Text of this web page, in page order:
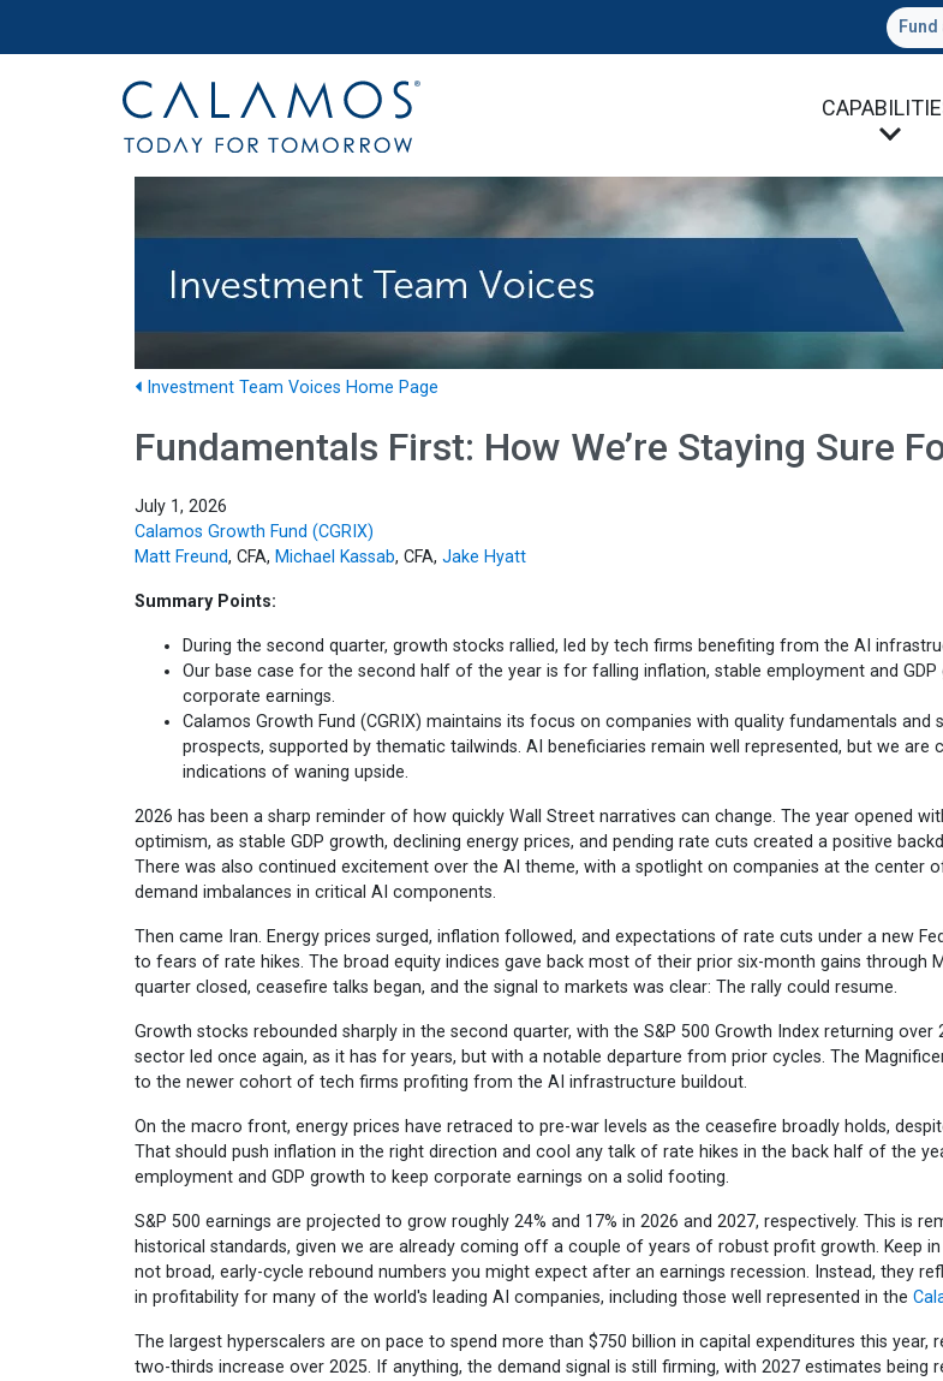
Calamos Investments
Investment Team Voices Home Page
Fundamentals First: How We’re Staying Sure
July 1, 2026
Calamos Growth Fund (CGRIX)
Matt Freund, CFA, Michael Kassab, CFA, Jake Hyatt
Summary Points:
During the second quarter, growth stocks rallied, led by tech firms benefiting from the AI
Our base case for the second half of the year is for falling inflation, stable employment and GDP
corporate earnings.
Calamos Growth Fund (CGRIX) maintains its focus on companies with quality fundamentals and
prospects, supported by thematic tailwinds. AI beneficiaries remain well represented, but we are
indications of waning upside.
2026 has been a sharp reminder of how quickly Wall Street narratives can change. The year opened
optimism, as stable GDP growth, declining energy prices, and pending rate cuts created a positive
There was also continued excitement over the AI theme, with a spotlight on companies at the center
demand imbalances in critical AI components.
Then came Iran. Energy prices surged, inflation followed, and expectations of rate cuts under a new
to fears of rate hikes. The broad equity indices gave back most of their prior six-month gains through
quarter closed, ceasefire talks began, and the signal to markets was clear: The rally could resume.
Growth stocks rebounded sharply in the second quarter, with the S&P 500 Growth Index returning over
sector led once again, as it has for years, but with a notable departure from prior cycles. The
to the newer cohort of tech firms profiting from the AI infrastructure buildout.
On the macro front, energy prices have retraced to pre-war levels as the ceasefire broadly holds,
That should push inflation in the right direction and cool any talk of rate hikes in the back half of the
employment and GDP growth to keep corporate earnings on a solid footing.
S&P 500 earnings are projected to grow roughly 24% and 17% in 2026 and 2027, respectively. This is
historical standards, given we are already coming off a couple of years of robust profit growth. Keep
not broad, early-cycle rebound numbers you might expect after an earnings recession. Instead, they
in profitability for many of the world's leading AI companies, including those well represented in the
The largest hyperscalers are on pace to spend more than $750 billion in capital expenditures this year,
two-thirds increase over 2025. If anything, the demand signal is still firming, with 2027 estimates being